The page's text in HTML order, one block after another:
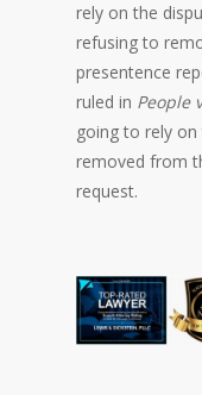
rely on the
refusing to
presentence
ruled in People
going to rely
removed from
request.